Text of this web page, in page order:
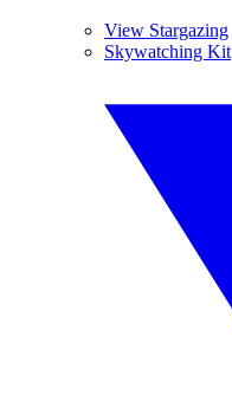
View Stargazing
Skywatching Kit